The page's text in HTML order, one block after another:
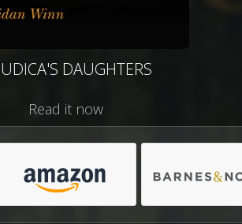
DAUGHTERS
Read it now